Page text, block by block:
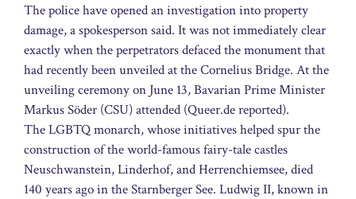
The police have opened an investigation into property
damage, a spokesperson said. It was not immediately clear
exactly when the perpetrators defaced the monument that
had recently been unveiled at the Cornelius Bridge. At the
unveiling ceremony on June 13, Bavarian Prime Minister
Markus Söder (CSU) attended (Queer.de reported).
The LGBTQ monarch, whose initiatives helped spur the
construction of the world-famous fairy-tale castles
Neuschwanstein, Linderhof, and Herrenchiemsee, died
140 years ago in the Starnberger See. Ludwig II, known in